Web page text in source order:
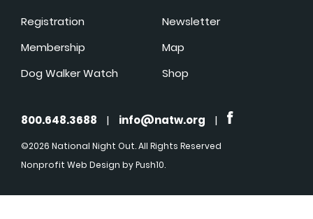
Registration
Membership
Dog Walker Watch
Newsletter
Map
Shop
800.648.3688 | info@natw.org |
©2026 National Night Out. All Rights Reserved
Nonprofit Web Design by Push10.